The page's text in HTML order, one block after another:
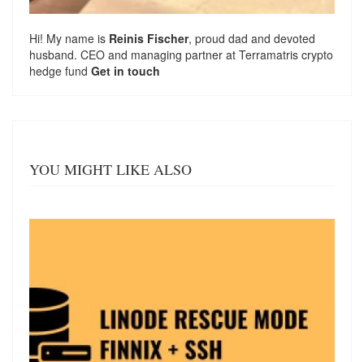
Hi! My name is Reinis Fischer, proud dad and devoted
husband. CEO and managing partner at Terramatris crypto
hedge fund Get in touch
YOU MIGHT LIKE ALSO